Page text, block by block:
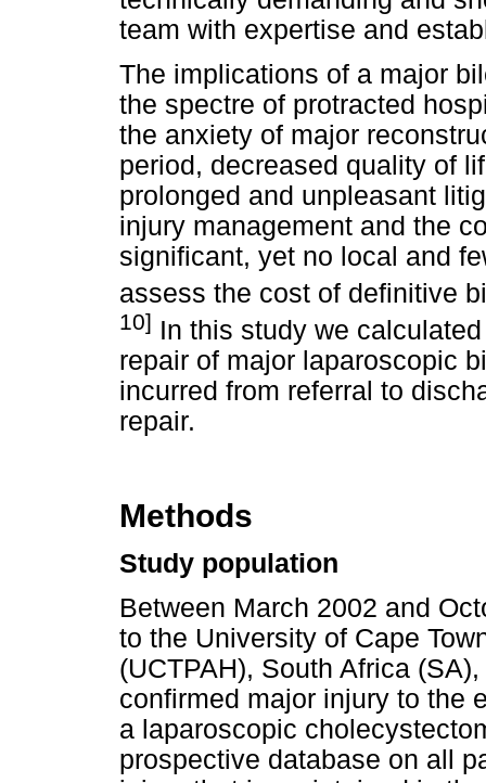
team with expertise and
The implications of a major
the spectre of protracted
the anxiety of major
period, decreased quality of
prolonged and unpleasant
injury management and the
significant, yet no local and
assess the cost of definitive
10] In this study we
repair of major laparoscopic
incurred from referral to
repair.
Methods
Study population
Between March 2002 and
to the University of Cape
(UCTPAH), South Africa
confirmed major injury to the
a laparoscopic
prospective database on all